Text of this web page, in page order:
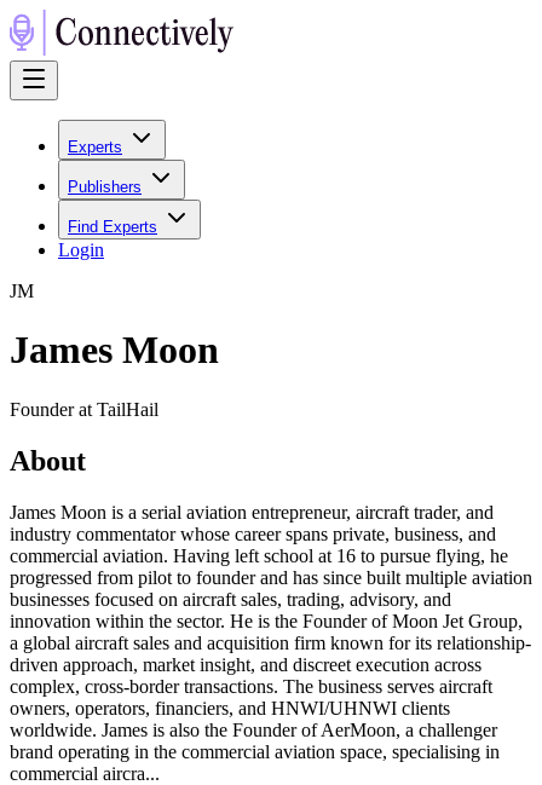
Experts
Publishers
Find Experts
Login
JM
James Moon
Founder at TailHail
About
James Moon is a serial aviation entrepreneur, aircraft trader, and
industry commentator whose career spans private, business, and
commercial aviation. Having left school at 16 to pursue flying, he
progressed from pilot to founder and has since built multiple aviation
businesses focused on aircraft sales, trading, advisory, and
innovation within the sector. He is the Founder of Moon Jet Group,
a global aircraft sales and acquisition firm known for its relationship-
driven approach, market insight, and discreet execution across
complex, cross-border transactions. The business serves aircraft
owners, operators, financiers, and HNWI/UHNWI clients
worldwide. James is also the Founder of AerMoon, a challenger
brand operating in the commercial aviation space, specialising in
commercial aircra...